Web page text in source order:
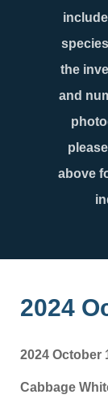
the
and
above
2024
2024 October
Cabbage